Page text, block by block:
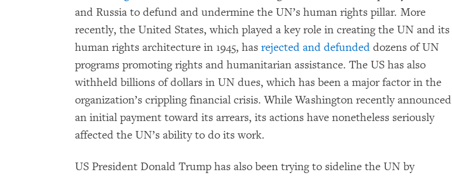
and Russia to defund and undermine the UN’s human rights pillar. More
recently, the United States, which played a key role in creating the UN and its
human rights architecture in 1945, has rejected and defunded dozens of UN
programs promoting rights and humanitarian assistance. The US has also
withheld billions of dollars in UN dues, which has been a major factor in the
organization’s crippling financial crisis. While Washington recently announced
an initial payment toward its arrears, its actions have nonetheless seriously
affected the UN’s ability to do its work.
US President Donald Trump has also been trying to sideline the UN by